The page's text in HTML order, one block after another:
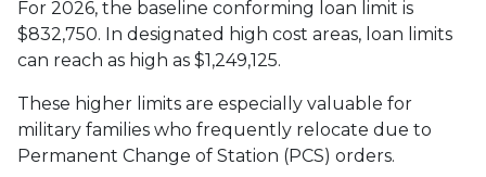
For 2026, the baseline conforming loan limit is
$832,750. In designated high cost areas, loan limits
can reach as high as $1,249,125.
These higher limits are especially valuable for
military families who frequently relocate due to
Permanent Change of Station (PCS) orders.